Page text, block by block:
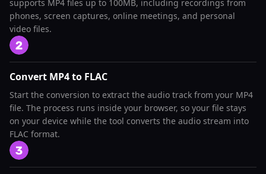
supports MP4 files up to 100MB, including recordings from
phones, screen captures, online meetings, and personal
video files.
Convert MP4 to FLAC
Start the conversion to extract the audio track from your MP4
file. The process runs inside your browser, so your file stays
on your device while the tool converts the audio stream into
FLAC format.